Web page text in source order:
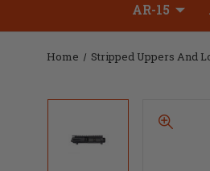
AR-15
Home Stripped Uppers And